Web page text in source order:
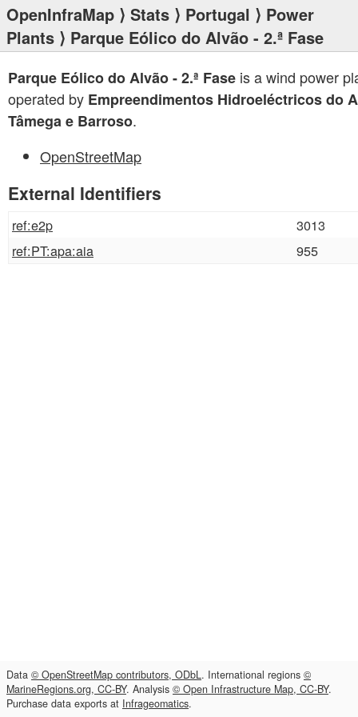
OpenInfraMap ⟩ Stats ⟩ Portugal ⟩ Power
Plants ⟩ Parque Eólico do Alvão - 2.ª Fase
Parque Eólico do Alvão - 2.ª Fase is a wind power
operated by Empreendimentos Hidroeléctricos do
Tâmega e Barroso.
OpenStreetMap
External Identifiers
ref:e2p
3013
ref:PT:apa:aia
955
Data © OpenStreetMap contributors, ODbL. International regions ©
MarineRegions.org, CC-BY. Analysis © Open Infrastructure Map, CC-BY.
Purchase data exports at Infrageomatics.